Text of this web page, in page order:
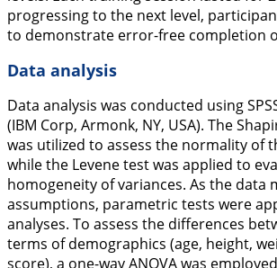
progressing to the next level,
to demonstrate error-free completion
Data analysis
Data analysis was conducted using
(IBM Corp, Armonk, NY, USA). The
was utilized to assess the normality of
while the Levene test was applied to
homogeneity of variances. As the data
assumptions, parametric tests were
analyses. To assess the differences
terms of demographics (age, height,
score), a one-way ANOVA was